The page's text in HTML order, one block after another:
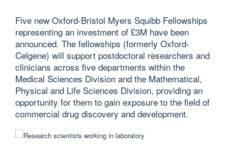
Five new Oxford-Bristol Myers Squibb Fellowships
representing an investment of £3M have been
announced. The fellowships (formerly Oxford-
Celgene) will support postdoctoral researchers and
clinicians across five departments within the
Medical Sciences Division and the Mathematical,
Physical and Life Sciences Division, providing an
opportunity for them to gain exposure to the field of
commercial drug discovery and development.